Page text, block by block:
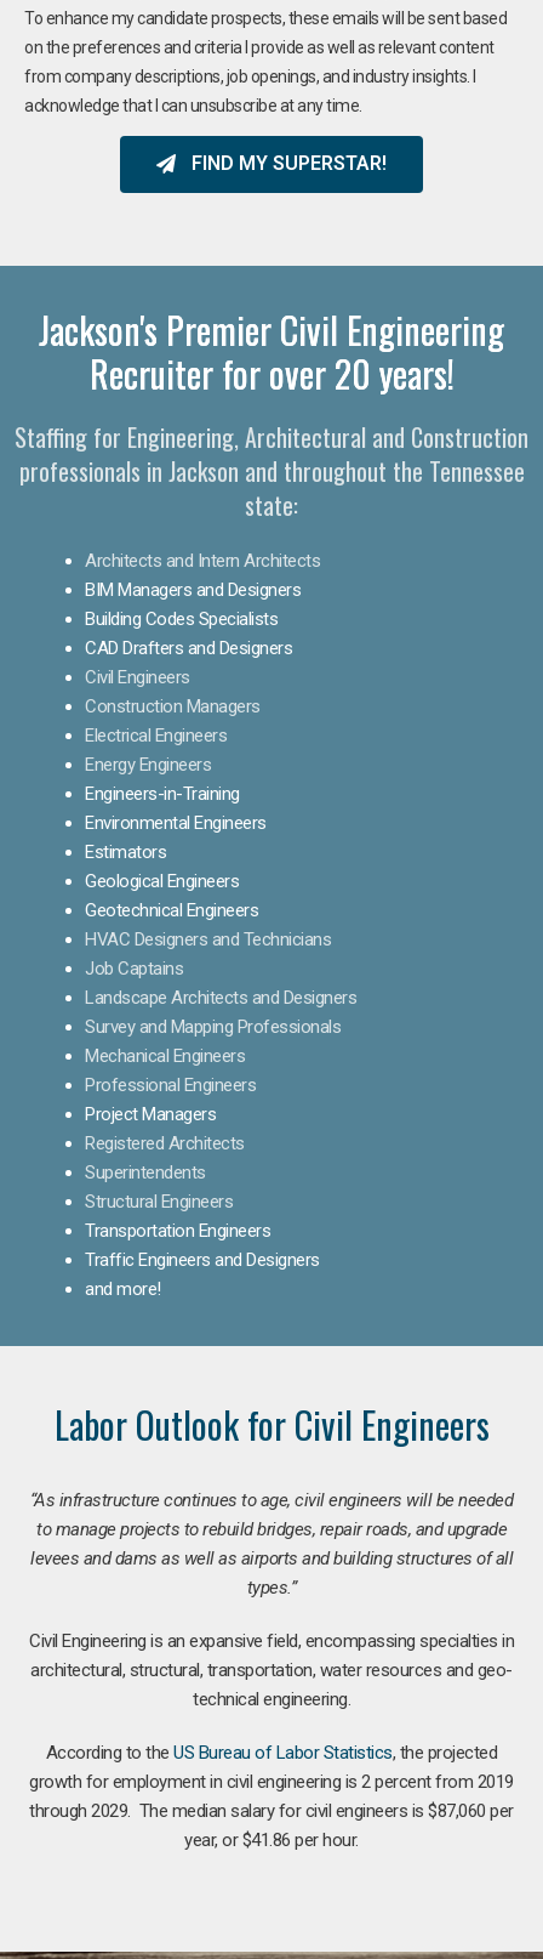
To enhance my candidate prospects, these emails will be sent based
on the preferences and criteria I provide as well as relevant content
from company descriptions, job openings, and industry insights. I
acknowledge that I can unsubscribe at any time.
FIND MY SUPERSTAR!
Jackson's Premier Civil Engineering
Recruiter for over 20 years!
Staffing for Engineering, Architectural and Construction
professionals in Jackson and throughout the Tennessee
state:
Architects and Intern Architects
BIM Managers and Designers
Building Codes Specialists
CAD Drafters and Designers
Civil Engineers
Construction Managers
Electrical Engineers
Energy Engineers
Engineers-in-Training
Environmental Engineers
Estimators
Geological Engineers
Geotechnical Engineers
HVAC Designers and Technicians
Job Captains
Landscape Architects and Designers
Survey and Mapping Professionals
Mechanical Engineers
Professional Engineers
Project Managers
Registered Architects
Superintendents
Structural Engineers
Transportation Engineers
Traffic Engineers and Designers
and more!
Labor Outlook for Civil Engineers
“As infrastructure continues to age, civil engineers will be needed
to manage projects to rebuild bridges, repair roads, and upgrade
levees and dams as well as airports and building structures of all
types.”
Civil Engineering is an expansive field, encompassing specialties in
architectural, structural, transportation, water resources and geo-
technical engineering.
According to theUS Bureau of Labor Statistics, the projected
growth for employment in civil engineering is 2 percent from 2019
through 2029. The median salary for civil engineers is $87,060 per
year, or $41.86 per hour.